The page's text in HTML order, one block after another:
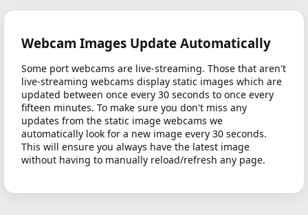
Webcam Images Update Automatically
Some port webcams are live-streaming. Those that aren't
live-streaming webcams display static images which are
updated between once every 30 seconds to once every
fifteen minutes. To make sure you don't miss any
updates from the static image webcams we
automatically look for a new image every 30 seconds.
This will ensure you always have the latest image
without having to manually reload/refresh any page.